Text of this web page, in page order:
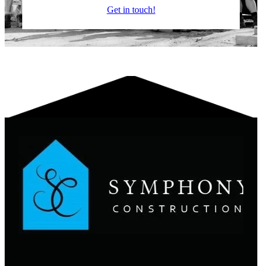
Get in touch!